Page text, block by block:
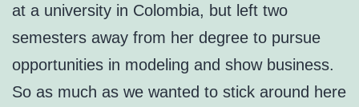
at a university in Colombia, but left two
semesters away from her degree to pursue
opportunities in modeling and show business.
So as much as we wanted to stick around here